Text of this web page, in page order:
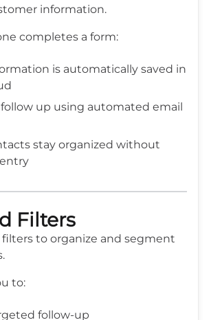
information.
completes a form:
is automatically saved in
follow up using automated email
stay organized without
Filters
filters to organize and segment
to:
follow-up